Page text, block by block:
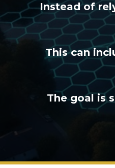
Instead of
This can
The goal is